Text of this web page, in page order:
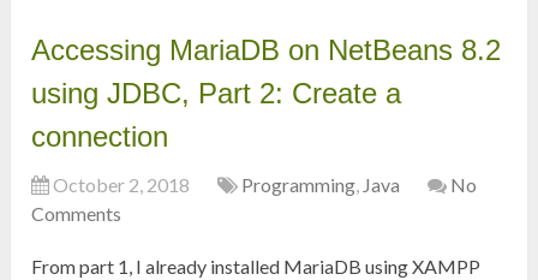
Accessing MariaDB on NetBeans 8.2
using JDBC, Part 2: Create a
connection
October 2, 2018 Programming, Java
No
Comments
From part 1, I already installed MariaDB using XAMPP